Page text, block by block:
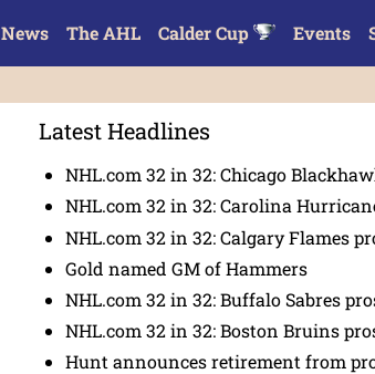
News The AHL Calder Cup Events
Latest Headlines
NHL.com 32 in 32: Chicago
NHL.com 32 in 32: Carolina
NHL.com 32 in 32: Calgary Flames
Gold named GM of Hammers
NHL.com 32 in 32: Buffalo Sabres
NHL.com 32 in 32: Boston Bruins
Hunt announces retirement from